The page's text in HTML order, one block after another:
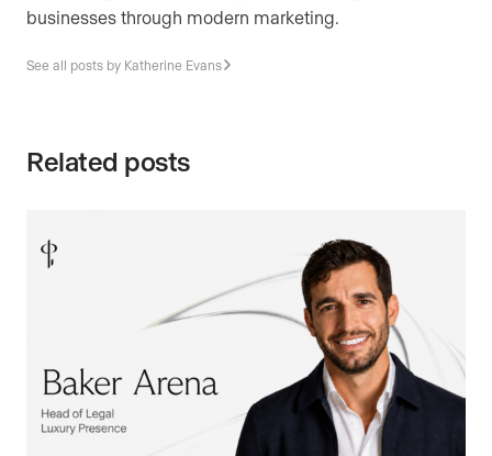
businesses through modern marketing.
See all posts by Katherine Evans
Related posts